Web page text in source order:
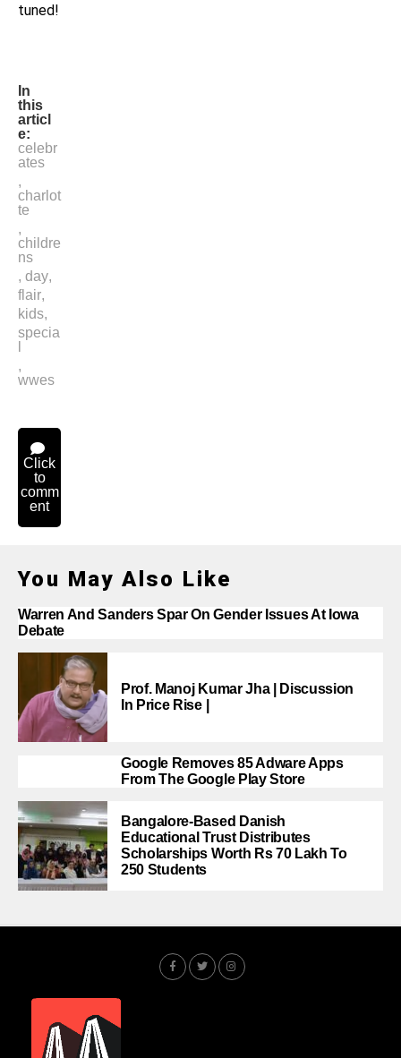
tuned!
In
this
articl
e:
celebr
ates
,
charlot
te
,
childre
ns
, day,
flair,
kids,
specia
,
wwes
Click
to
comm
ent
You May Also Like
Warren And Sanders Spar On Gender Issues At Iowa
Debate
Prof. Manoj Kumar Jha | Discussion
In Price Rise |
Google Removes 85 Adware Apps
From The Google Play Store
Bangalore-Based Danish
Educational Trust Distributes
Scholarships Worth Rs 70 Lakh To
250 Students